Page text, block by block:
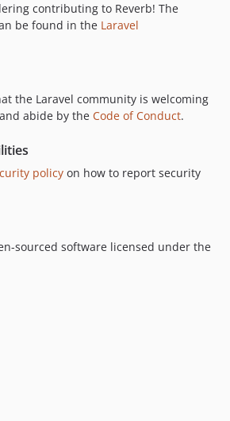
contributing to Reverb! The
be found in the Laravel
the Laravel community is welcoming
abide by the Code of Conduct.
policy on how to report security
sourced software licensed under the